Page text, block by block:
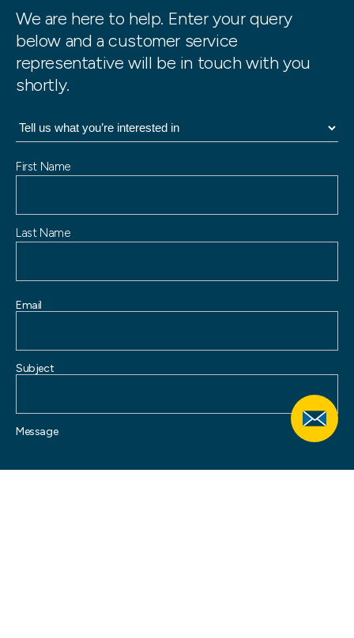
We are here to help. Enter your query
below and a customer service
representative will be in touch with you
shortly.
N
a
First Name
Last Name
Email
Subject
Message